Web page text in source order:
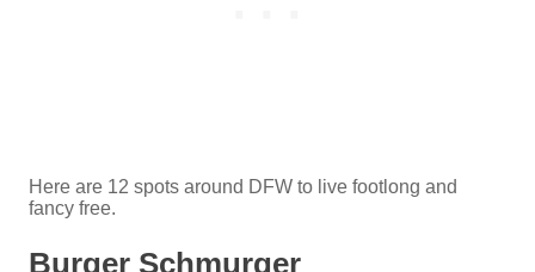
Here are 12 spots around DFW to live footlong and
fancy free.
Burger Schmurger